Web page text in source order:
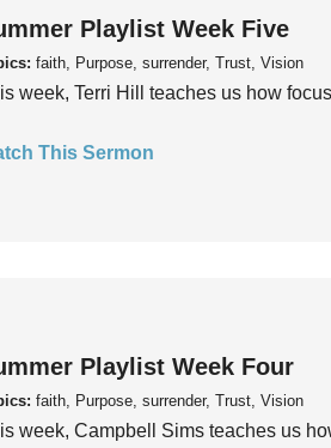
Playlist Week Five
faith, Purpose, surrender, Trust, Vision
week, Terri Hill teaches us how
This Sermon
Playlist Week Four
faith, Purpose, surrender, Trust, Vision
week, Campbell Sims teaches us